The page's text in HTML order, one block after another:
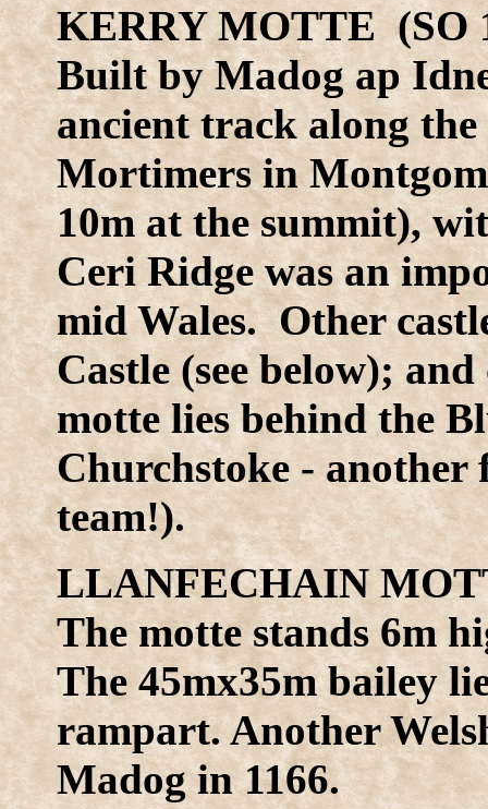
KERRY MOTTE (SO
Built by Madog ap
ancient track along
Mortimers in
10m at the summit),
Ceri Ridge was an
mid Wales. Other
Castle (see below);
motte lies behind the
Churchstoke -
team!).
LLANFECHAIN
The motte stands 6m
The 45mx35m bailey
rampart. Another
Madog in 1166.